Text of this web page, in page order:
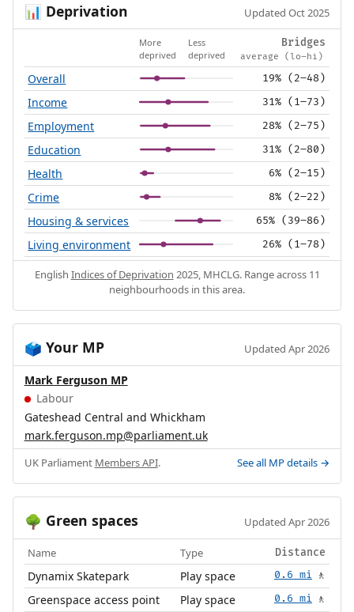
📊 Deprivation Updated Oct 2025
More
deprived
Less
deprived
Bridges
average (lo–hi)
Overall 19% (2–48)
Income 31% (1–73)
Employment 28% (2–75)
Education 31% (2–80)
Health 6% (2–15)
Crime 8% (2–22)
Housing & services 65% (39–86)
Living environment 26% (1–78)
English Indices of Deprivation 2025, MHCLG. Range across 11
neighbourhoods in this area.
🗳️ Your MP Updated Apr 2026
Mark Ferguson MP
Labour
Gateshead Central and Whickham
mark.ferguson.mp@parliament.uk
UK Parliament Members API. See all MP details →
🌳 Green spaces Updated Apr 2026
Name Type Distance
Dynamix Skatepark Play space 0.6 mi 🚶
Greenspace access point Play space 0.6 mi 🚶